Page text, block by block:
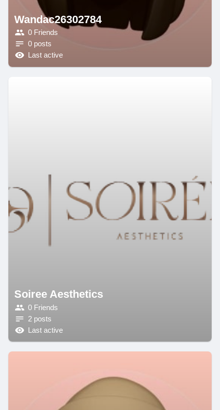
Wandac26302784
0 Friends
0 posts
Last active
Soiree Aesthetics
0 Friends
2 posts
Last active